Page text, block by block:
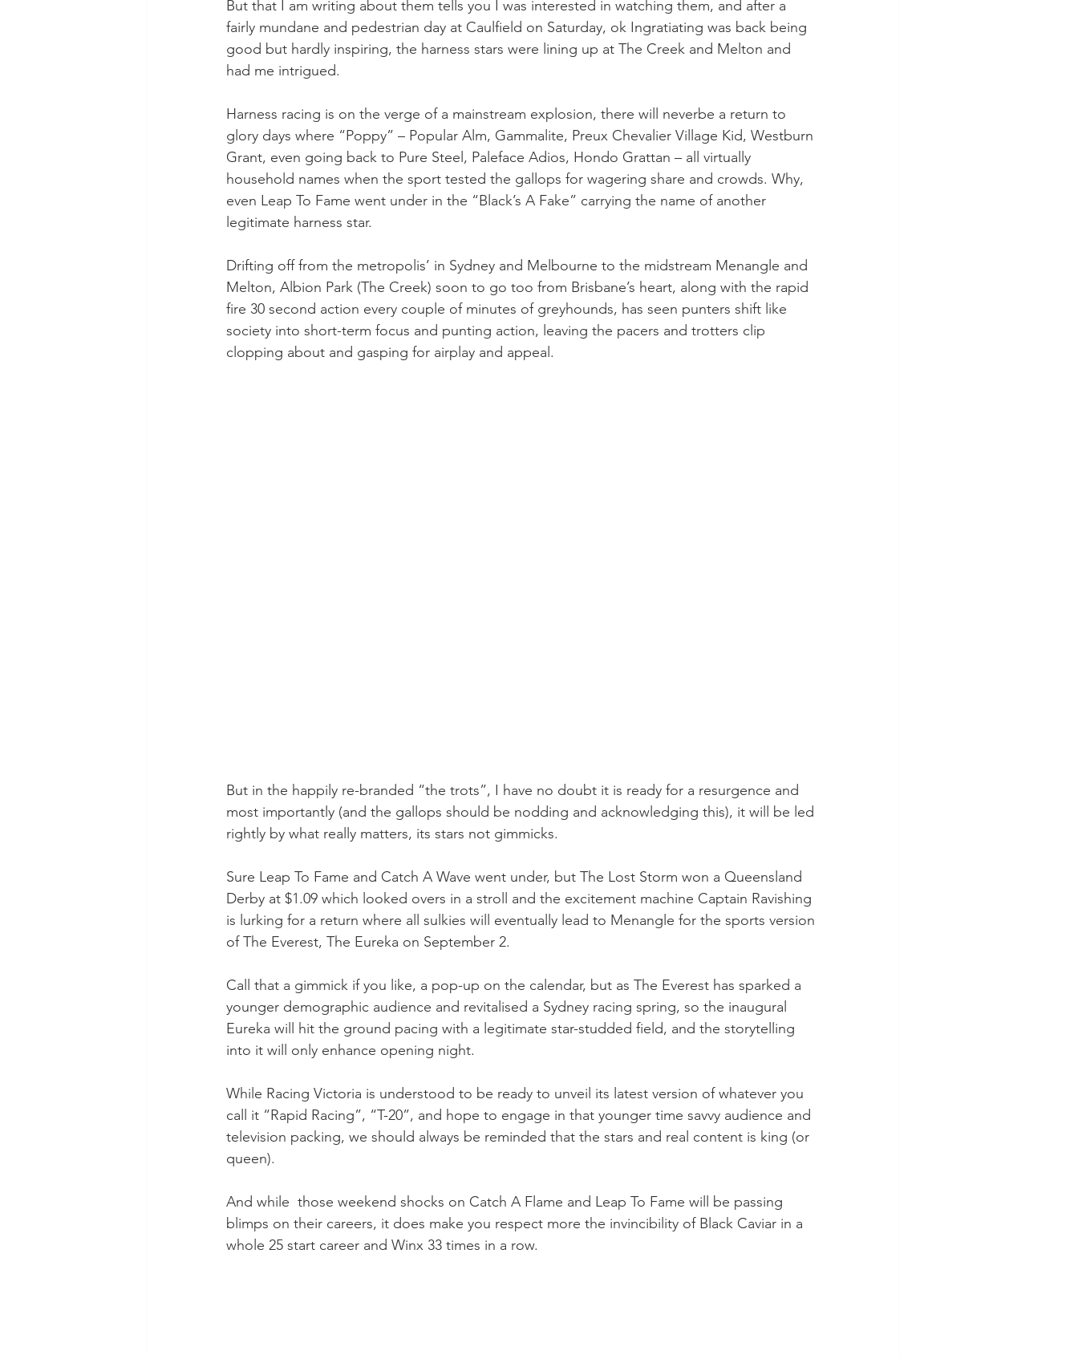
But that I am writing about them tells you I was interested in watching them, and after a
fairly mundane and pedestrian day at Caulfield on Saturday, ok Ingratiating was back being
good but hardly inspiring, the harness stars were lining up at The Creek and Melton and
had me intrigued.
Harness racing is on the verge of a mainstream explosion, there will neverbe a return to
glory days where “Poppy” – Popular Alm, Gammalite, Preux Chevalier Village Kid, Westburn
Grant, even going back to Pure Steel, Paleface Adios, Hondo Grattan – all virtually
household names when the sport tested the gallops for wagering share and crowds. Why,
even Leap To Fame went under in the “Black’s A Fake” carrying the name of another
legitimate harness star.
Drifting off from the metropolis’ in Sydney and Melbourne to the midstream Menangle and
Melton, Albion Park (The Creek) soon to go too from Brisbane’s heart, along with the rapid
fire 30 second action every couple of minutes of greyhounds, has seen punters shift like
society into short-term focus and punting action, leaving the pacers and trotters clip
clopping about and gasping for airplay and appeal.
But in the happily re-branded “the trots”, I have no doubt it is ready for a resurgence and
most importantly (and the gallops should be nodding and acknowledging this), it will be led
rightly by what really matters, its stars not gimmicks.
Sure Leap To Fame and Catch A Wave went under, but The Lost Storm won a Queensland
Derby at $1.09 which looked overs in a stroll and the excitement machine Captain Ravishing
is lurking for a return where all sulkies will eventually lead to Menangle for the sports version
of The Everest, The Eureka on September 2.
Call that a gimmick if you like, a pop-up on the calendar, but as The Everest has sparked a
younger demographic audience and revitalised a Sydney racing spring, so the inaugural
Eureka will hit the ground pacing with a legitimate star-studded field, and the storytelling
into it will only enhance opening night.
While Racing Victoria is understood to be ready to unveil its latest version of whatever you
call it “Rapid Racing”, “T-20”, and hope to engage in that younger time savvy audience and
television packing, we should always be reminded that the stars and real content is king (or
queen).
And while  those weekend shocks on Catch A Flame and Leap To Fame will be passing
blimps on their careers, it does make you respect more the invincibility of Black Caviar in a
whole 25 start career and Winx 33 times in a row.